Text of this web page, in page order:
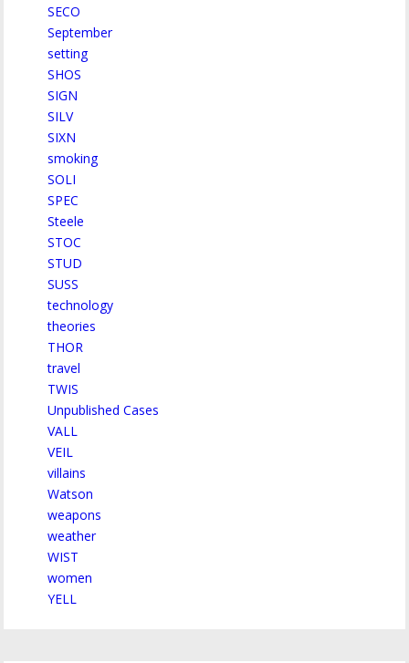
SECO
September
setting
SHOS
SIGN
SILV
SIXN
smoking
SOLI
SPEC
Steele
STOC
STUD
SUSS
technology
theories
THOR
travel
TWIS
Unpublished Cases
VALL
VEIL
villains
Watson
weapons
weather
WIST
women
YELL